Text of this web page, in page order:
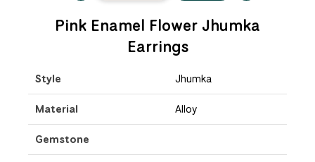
Pink Enamel Flower Jhumka
Earrings
Style Jhumka
Material Alloy
Gemstone